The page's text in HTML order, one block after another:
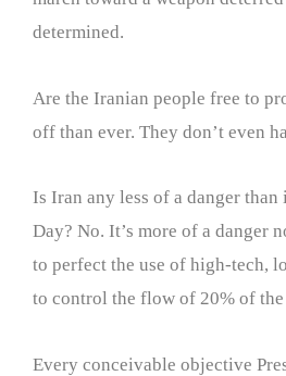
determined.
Are the Iranian people free to
off than ever. They don’t even
Is Iran any less of a danger than
Day? No. It’s more of a danger
to perfect the use of high-tech,
to control the flow of 20% of
Every conceivable objective